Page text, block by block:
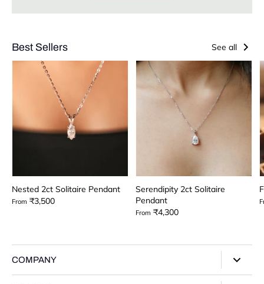
Best Sellers See all
Nested 2ct Solitaire Pendant
From ₹3,500
Serendipity 2ct Solitaire
Pendant
From ₹4,300
COMPANY